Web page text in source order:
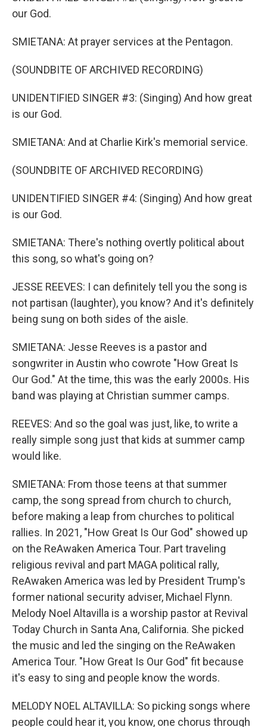
our God.
SMIETANA: At prayer services at the Pentagon.
(SOUNDBITE OF ARCHIVED RECORDING)
UNIDENTIFIED SINGER #3: (Singing) And how great
is our God.
SMIETANA: And at Charlie Kirk's memorial service.
(SOUNDBITE OF ARCHIVED RECORDING)
UNIDENTIFIED SINGER #4: (Singing) And how great
is our God.
SMIETANA: There's nothing overtly political about
this song, so what's going on?
JESSE REEVES: I can definitely tell you the song is
not partisan (laughter), you know? And it's definitely
being sung on both sides of the aisle.
SMIETANA: Jesse Reeves is a pastor and
songwriter in Austin who cowrote "How Great Is
Our God." At the time, this was the early 2000s. His
band was playing at Christian summer camps.
REEVES: And so the goal was just, like, to write a
really simple song just that kids at summer camp
would like.
SMIETANA: From those teens at that summer
camp, the song spread from church to church,
before making a leap from churches to political
rallies. In 2021, "How Great Is Our God" showed up
on the ReAwaken America Tour. Part traveling
religious revival and part MAGA political rally,
ReAwaken America was led by President Trump's
former national security adviser, Michael Flynn.
Melody Noel Altavilla is a worship pastor at Revival
Today Church in Santa Ana, California. She picked
the music and led the singing on the ReAwaken
America Tour. "How Great Is Our God" fit because
it's easy to sing and people know the words.
MELODY NOEL ALTAVILLA: So picking songs where
people could hear it, you know, one chorus through